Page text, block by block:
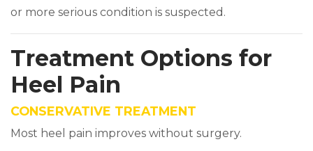
or more serious condition is suspected.
Treatment Options for
Heel Pain
CONSERVATIVE TREATMENT
Most heel pain improves without surgery.